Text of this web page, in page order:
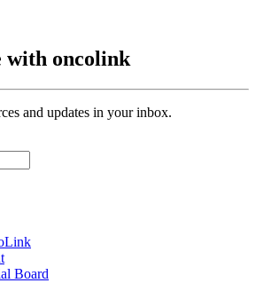
with oncolink
and updates in your inbox.
Board